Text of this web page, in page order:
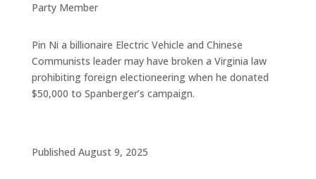
Party Member
Pin Ni a billionaire Electric Vehicle and Chinese
Communists leader may have broken a Virginia law
prohibiting foreign electioneering when he donated
$50,000 to Spanberger’s campaign.
Published August 9, 2025